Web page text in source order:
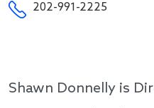
202-991-2225
Shawn Donnelly is